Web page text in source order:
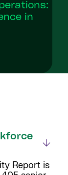
in
Report is